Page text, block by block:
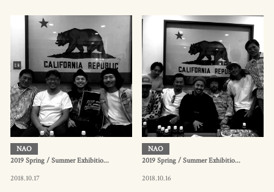
NAO
2019 Spring / Summer Exhibitio...
2018.10.17
NAO
2019 Spring / Summer Exhibitio...
2018.10.16